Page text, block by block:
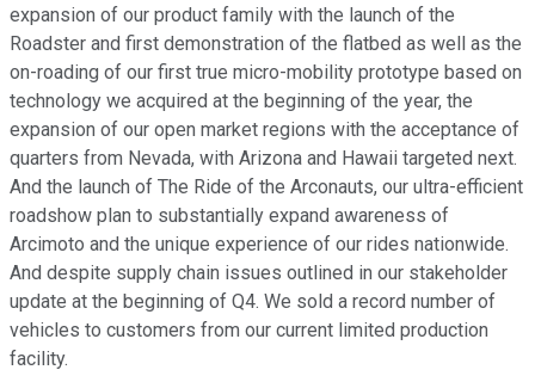
expansion of our product family with the launch of the
Roadster and first demonstration of the flatbed as well as the
on-roading of our first true micro-mobility prototype based on
technology we acquired at the beginning of the year, the
expansion of our open market regions with the acceptance of
quarters from Nevada, with Arizona and Hawaii targeted next.
And the launch of The Ride of the Arconauts, our ultra-efficient
roadshow plan to substantially expand awareness of
Arcimoto and the unique experience of our rides nationwide.
And despite supply chain issues outlined in our stakeholder
update at the beginning of Q4. We sold a record number of
vehicles to customers from our current limited production
facility.